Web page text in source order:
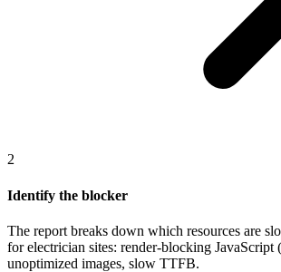
2
Identify the blocker
The report breaks down which resources are
for electrician sites: render-blocking JavaScript
unoptimized images, slow TTFB.